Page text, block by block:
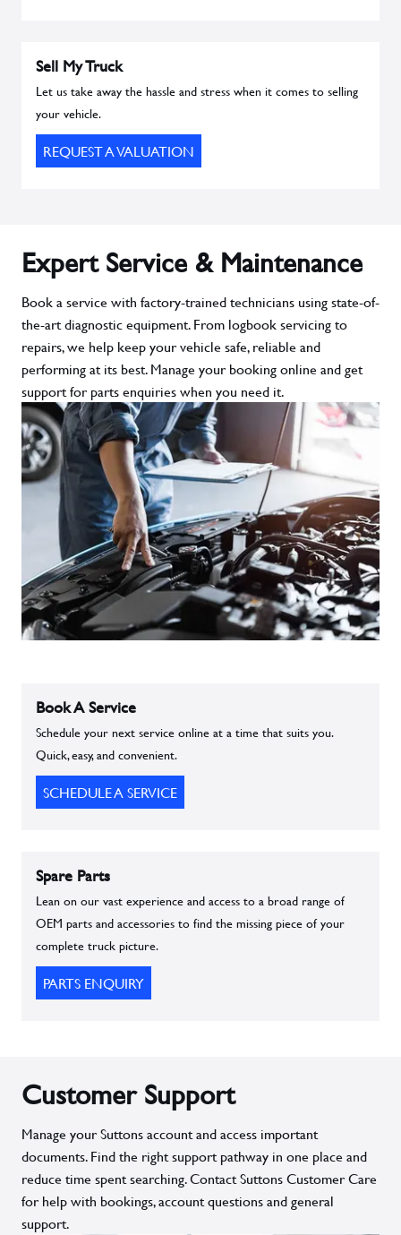
Sell My Truck
Let us take away the hassle and stress when it comes to selling
your vehicle.
REQUEST A VALUATION
Expert Service & Maintenance
Book a service with factory-trained technicians using state-of-
the-art diagnostic equipment. From logbook servicing to
repairs, we help keep your vehicle safe, reliable and
performing at its best. Manage your booking online and get
support for parts enquiries when you need it.
Book A Service
Schedule your next service online at a time that suits you.
Quick, easy, and convenient.
SCHEDULE A SERVICE
Spare Parts
Lean on our vast experience and access to a broad range of
OEM parts and accessories to find the missing piece of your
complete truck picture.
PARTS ENQUIRY
Customer Support
Manage your Suttons account and access important
documents. Find the right support pathway in one place and
reduce time spent searching. Contact Suttons Customer Care
for help with bookings, account questions and general
support.